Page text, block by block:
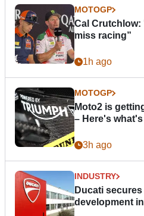
MOTOGP
Cal Crutchlow:
miss racing”
1h ago
MOTOGP
Moto2 is
– Here's
3h ago
INDUSTRY
Ducati
development